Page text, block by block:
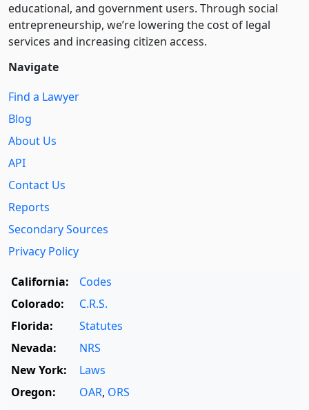
educational, and government users. Through social
entre­pre­neurship, we’re lowering the cost of legal
services and increasing citizen access.
Navigate
Find a Lawyer
Blog
About Us
API
Contact Us
Reports
Secondary Sources
Privacy Policy
California:
Codes
Colorado:
C.R.S.
Florida:
Statutes
Nevada:
NRS
New York:
Laws
Oregon:
OAR, ORS